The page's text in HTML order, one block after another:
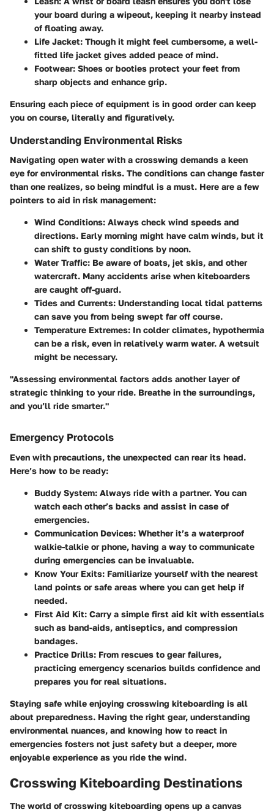
your board during a wipeout, keeping it nearby instead
of floating away.
Life Jacket: Though it might feel cumbersome, a well-
fitted life jacket gives added peace of mind.
Footwear: Shoes or booties protect your feet from
sharp objects and enhance grip.
Ensuring each piece of equipment is in good order can keep
you on course, literally and figuratively.
Understanding Environmental Risks
Navigating open water with a crosswing demands a keen
eye for environmental risks. The conditions can change faster
than one realizes, so being mindful is a must. Here are a few
pointers to aid in risk management:
Wind Conditions: Always check wind speeds and
directions. Early morning might have calm winds, but it
can shift to gusty conditions by noon.
Water Traffic: Be aware of boats, jet skis, and other
watercraft. Many accidents arise when kiteboarders
are caught off-guard.
Tides and Currents: Understanding local tidal patterns
can save you from being swept far off course.
Temperature Extremes: In colder climates, hypothermia
can be a risk, even in relatively warm water. A wetsuit
might be necessary.
"Assessing environmental factors adds another layer of
strategic thinking to your ride. Breathe in the surroundings,
and you’ll ride smarter."
Emergency Protocols
Even with precautions, the unexpected can rear its head.
Here’s how to be ready:
Buddy System: Always ride with a partner. You can
watch each other’s backs and assist in case of
emergencies.
Communication Devices: Whether it’s a waterproof
walkie-talkie or phone, having a way to communicate
during emergencies can be invaluable.
Know Your Exits: Familiarize yourself with the nearest
land points or safe areas where you can get help if
needed.
First Aid Kit: Carry a simple first aid kit with essentials
such as band-aids, antiseptics, and compression
bandages.
Practice Drills: From rescues to gear failures,
practicing emergency scenarios builds confidence and
prepares you for real situations.
Staying safe while enjoying crosswing kiteboarding is all
about preparedness. Having the right gear, understanding
environmental nuances, and knowing how to react in
emergencies fosters not just safety but a deeper, more
enjoyable experience as you ride the wind.
Crosswing Kiteboarding Destinations
The world of crosswing kiteboarding opens up a canvas